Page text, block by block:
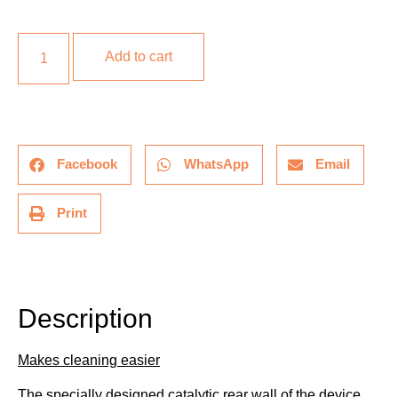
Add to cart
Facebook WhatsApp Email
Print
Description
Makes cleaning easier